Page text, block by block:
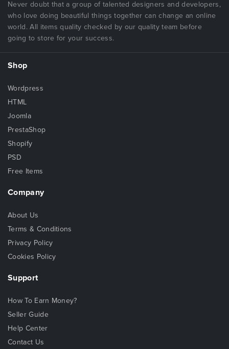
Never doubt that a group of talented designers and developers,
who love doing beautiful things together can change an online
world. All items quality checked by our quality team before
going to store for your success.
Shop
Wordpress
HTML
Joomla
PrestaShop
Shopify
PSD
Free Items
Company
About Us
Terms & Conditions
Privacy Policy
Cookies Policy
Support
How To Earn Money?
Seller Guide
Help Center
Contact Us